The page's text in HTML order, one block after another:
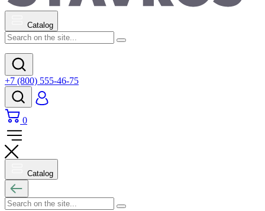
Catalog
+7 (800) 555-46-75
0
Catalog